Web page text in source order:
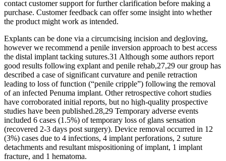
contact customer support for further clarification before making a
purchase. Customer feedback can offer some insight into whether
the product might work as intended.
Explants can be done via a circumcising incision and degloving,
however we recommend a penile inversion approach to best access
the distal implant tacking sutures.31 Although some authors report
good results following explant and penile rehab,27,29 our group has
described a case of significant curvature and penile retraction
leading to loss of function (“penile cripple”) following the removal
of an infected Penuma implant. Other retrospective cohort studies
have corroborated initial reports, but no high-quality prospective
studies have been published.28,29 Temporary adverse events
included 6 cases (1.5%) of temporary loss of glans sensation
(recovered 2-3 days post surgery). Device removal occurred in 12
(3%) cases due to 4 infections, 4 implant perforations, 2 suture
detachments and resultant mispositioning of implant, 1 implant
fracture, and 1 hematoma.